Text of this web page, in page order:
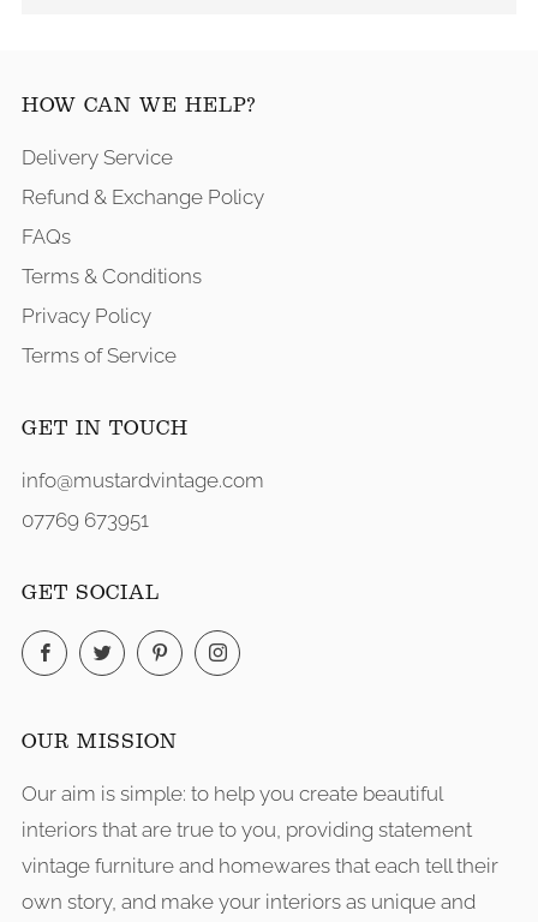
HOW CAN WE HELP?
Delivery Service
Refund & Exchange Policy
FAQs
Terms & Conditions
Privacy Policy
Terms of Service
GET IN TOUCH
info@mustardvintage.com
07769 673951
GET SOCIAL
FacebookTwitterPinterestInstagram
OUR MISSION
Our aim is simple: to help you create beautiful
interiors that are true to you, providing statement
vintage furniture and homewares that each tell their
own story, and make your interiors as unique and